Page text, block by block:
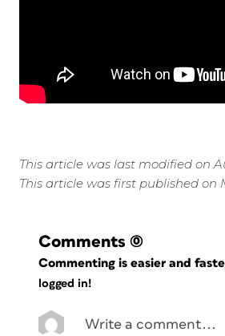
This article was last modified on
This article was first published on
Comments (0)
Commenting is easier and
logged in!